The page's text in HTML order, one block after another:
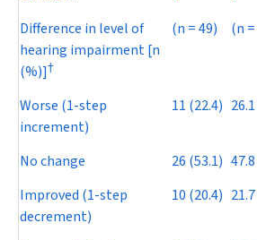
Difference in level of
hearing impairment [n
(%)]†
(n = 49) (n
Worse (1-step
increment)
11 (22.4)
No change 26 (53.1)
Improved (1-step
decrement)
10 (20.4)